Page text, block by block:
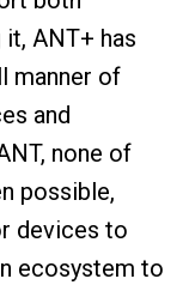
ANT+ has
manner of
and
none of
possible,
devices to
ecosystem to